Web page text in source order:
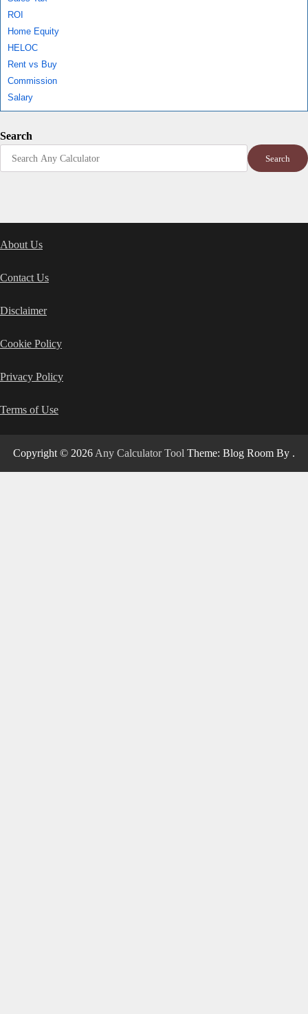
ROI
Home Equity
HELOC
Rent vs Buy
Commission
Salary
Search
Search
About Us
Contact Us
Disclaimer
Cookie Policy
Privacy Policy
Terms of Use
Copyright © 2026 Any Calculator Tool Theme: Blog Room By .